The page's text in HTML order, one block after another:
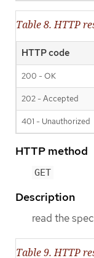
Table 8. HTTP
HTTP code
200 - OK
202 - Accepted
401 - Unauthorized
HTTP method
GET
Description
read the
Table 9. HTTP